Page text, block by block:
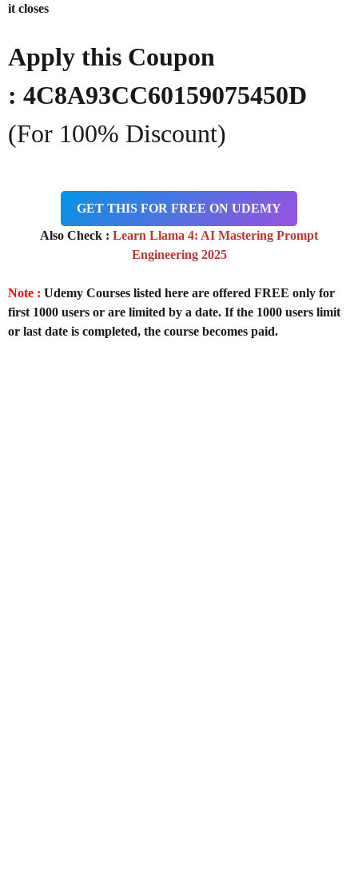
it closes
Apply this Coupon
: 4C8A93CC60159075450D
(For 100% Discount)
GET THIS FOR FREE ON UDEMY
Also Check : Learn Llama 4: AI Mastering Prompt
Engineering 2025
Note : Udemy Courses listed here are offered FREE only for
first 1000 users or are limited by a date. If the 1000 users limit
or last date is completed, the course becomes paid.